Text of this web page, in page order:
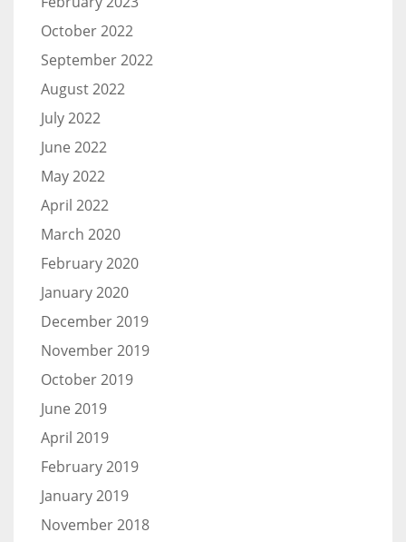
October 2022
September 2022
August 2022
July 2022
June 2022
May 2022
April 2022
March 2020
February 2020
January 2020
December 2019
November 2019
October 2019
June 2019
April 2019
February 2019
January 2019
November 2018